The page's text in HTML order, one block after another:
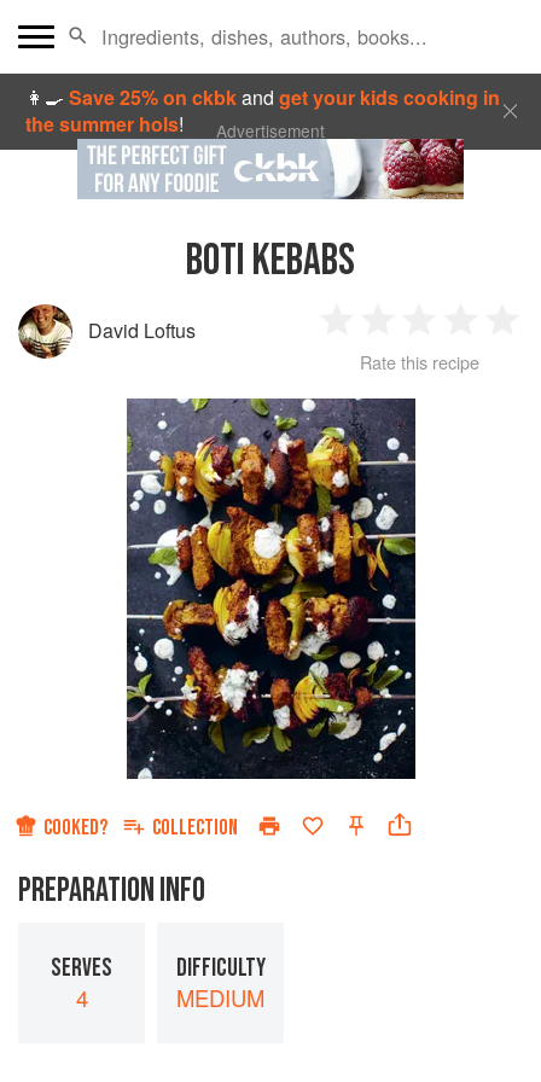
👩‍🍳Save 25% on ckbkandget your kids cooking in
the summer hols! Advertisement
BOTI KEBABS
David Loftus
Star
2
Stars
3
Stars
4
Rate this recipe
COOKED? COLLECTION
PREPARATION INFO
SERVES
4
DIFFICULTY
MEDIUM